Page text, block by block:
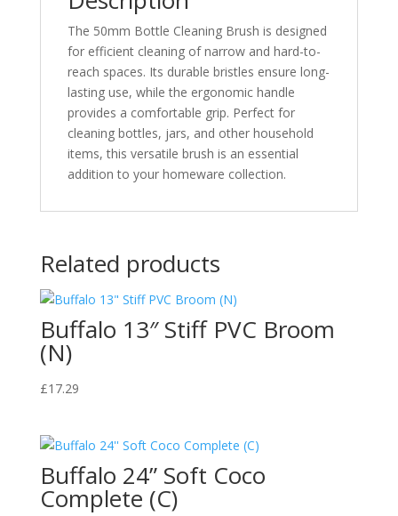
The 50mm Bottle Cleaning Brush is designed
for efficient cleaning of narrow and hard-to-
reach spaces. Its durable bristles ensure long-
lasting use, while the ergonomic handle
provides a comfortable grip. Perfect for
cleaning bottles, jars, and other household
items, this versatile brush is an essential
addition to your homeware collection.
Related products
Buffalo 13″ Stiff PVC Broom
(N)
£17.29
Buffalo 24” Soft Coco
Complete (C)